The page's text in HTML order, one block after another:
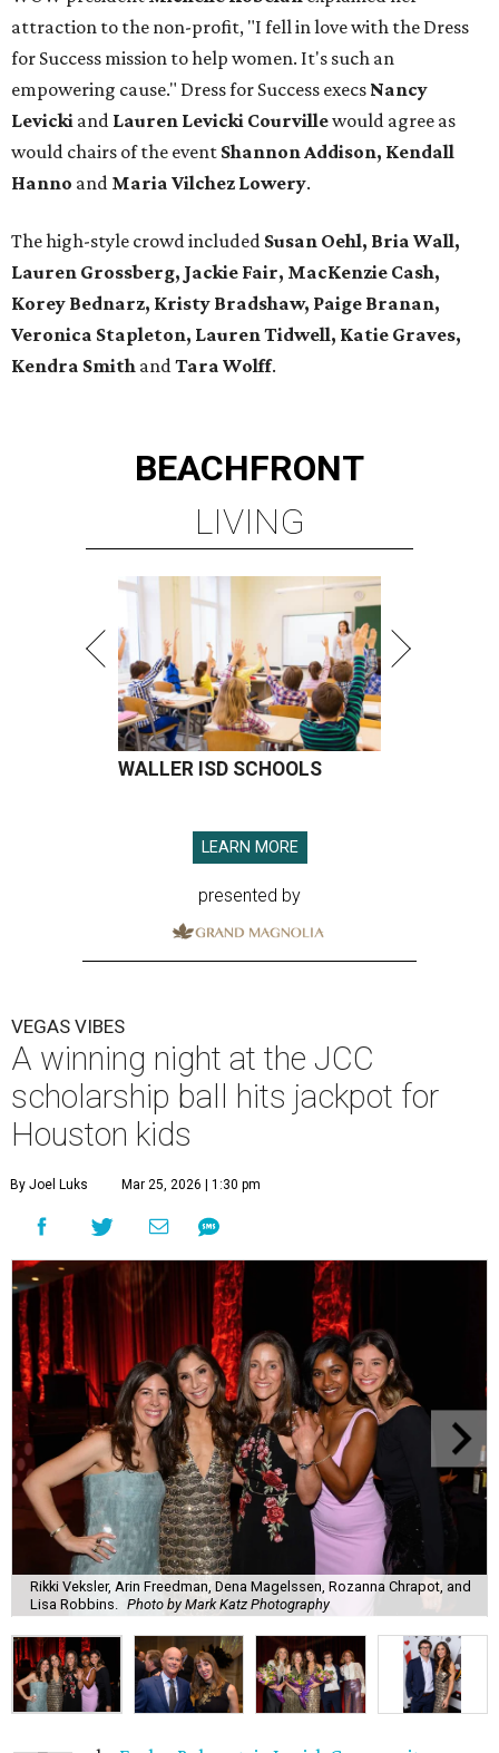
attraction to the non-profit, "I fell in love with the Dress
for Success mission to help women. It's such an
empowering cause." Dress for Success execs Nancy
Levicki and Lauren Levicki Courvillewould agree as
would chairs of the event Shannon Addison, Kendall
Hanno and Maria Vilchez Lowery.
The high-style crowd included Susan Oehl, Bria Wall,
Lauren Grossberg, Jackie Fair, MacKenzie Cash,
Korey Bednarz, Kristy Bradshaw, Paige Branan,
Veronica Stapleton, Lauren Tidwell, Katie Graves,
Kendra Smith andTara Wolff.
BEACHFRONT
LIVING
WALLER ISD SCHOOLS
LEARN MORE
presented by
VEGAS VIBES
A winning night at the JCC
scholarship ball hits jackpot for
Houston kids
By Joel Luks Mar 25, 2026 | 1:30 pm
Rikki Veksler, Arin Freedman, Dena Magelssen, Rozanna Chrapot, and
Lisa Robbins.
Photo by Mark Katz Photography